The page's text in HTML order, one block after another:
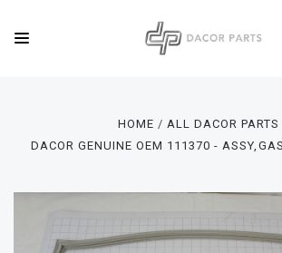
HOME
ALL DACOR PARTS
DACOR GENUINE OEM 111370 -